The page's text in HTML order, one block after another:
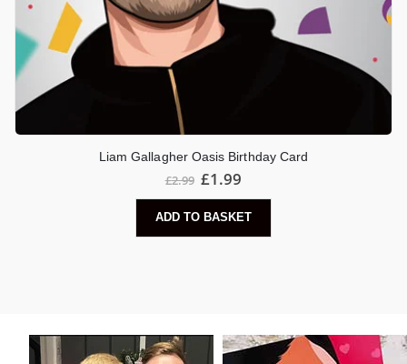
Liam Gallagher Oasis Birthday Card
£2.99 £1.99
ADD TO BASKET